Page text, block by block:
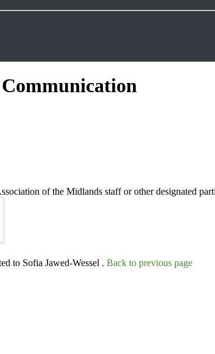
of the Midlands staff or other designated
to Sofia Jawed-Wessel . Back to previous page